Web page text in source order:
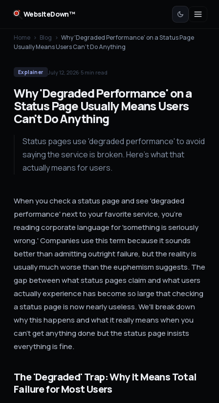
WebsiteDown™
Home › Blog › Why 'Degraded Performance' on a Status Page
Usually Means Users Can't Do Anything
Explainer July 12, 2026·5min read
Why 'Degraded Performance' on a
Status Page Usually Means Users
Can't Do Anything
Status pages use 'degraded performance' to avoid
saying the service is broken. Here's what that
actually means for users.
When you check a status page and see 'degraded
performance' next to your favorite service, you're
reading corporate language for 'something is seriously
wrong.' Companies use this term because it sounds
better than admitting outright failure, but the reality is
usually much worse than the euphemism suggests. The
gap between what status pages claim and what users
actually experience has become so large that checking
a status page is now nearly useless. We'll break down
why this happens and what it really means when you
can't get anything done but the status page insists
everything is fine.
The 'Degraded' Trap: Why It Means Total
Failure for Most Users